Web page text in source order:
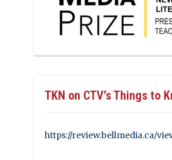
TKN on CTV’s Things to
https://review.bellmedia.ca/